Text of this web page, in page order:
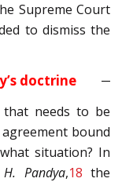
Supreme Court
to dismiss the
doctrine
that needs to be
bound
situation? In
H. Pandya,18 the